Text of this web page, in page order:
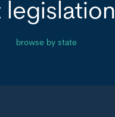
legislation
browse by state